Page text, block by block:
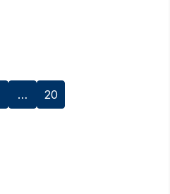
… 20